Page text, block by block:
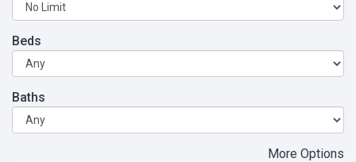
Beds
Baths
More Options